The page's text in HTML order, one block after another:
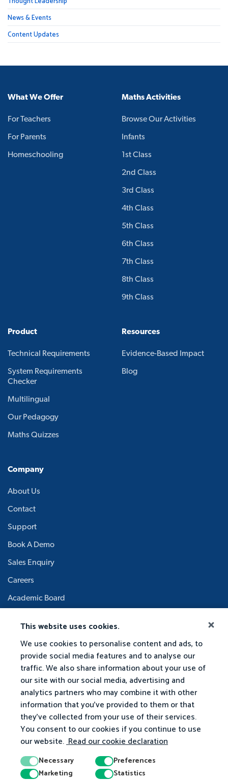
This website uses cookies.
We use cookies to personalise content and ads, to
provide social media features and to analyse our
traffic. We also share information about your use of
our site with our social media, advertising and
analytics partners who may combine it with other
information that you've provided to them or that
they've collected from your use of their services.
You consent to our cookies if you continue to use
our website.Read our cookie declaration
Necessary
Preferences
Marketing
Statistics
News & Events
Content Updates
What We Offer
For Teachers
For Parents
Homeschooling
Maths Activities
Browse Our Activities
Infants
1st Class
2nd Class
3rd Class
4th Class
5th Class
6th Class
7th Class
8th Class
9th Class
Product
Technical Requirements
System Requirements
Checker
Multilingual
Our Pedagogy
Maths Quizzes
Resources
Evidence-Based Impact
Blog
Company
About Us
Contact
Support
Book A Demo
Sales Enquiry
Careers
Academic Board